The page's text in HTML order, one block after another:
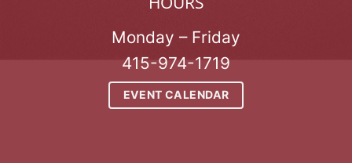
Monday – Friday
415-974-1719
EVENT CALENDAR